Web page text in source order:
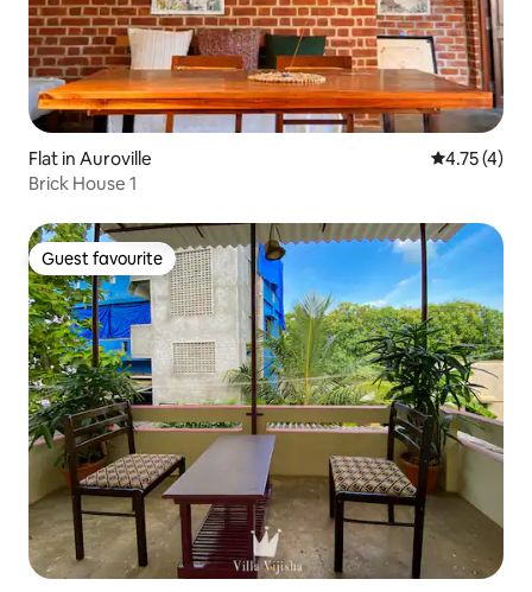
Flat in Auroville 4.75 out of
4.75 (4)
Brick House 1
Guest favourite
Guest favourite